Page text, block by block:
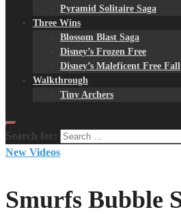
Pyramid Solitaire Saga
Three Wins
Blossom Blast Saga
Disney’s Frozen Free
Disney’s Maleficent Free Fall
Walkthrough
Tiny Archers
Search for:
New Videos
Smurfs Bubble